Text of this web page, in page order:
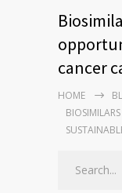
cancer
HOME